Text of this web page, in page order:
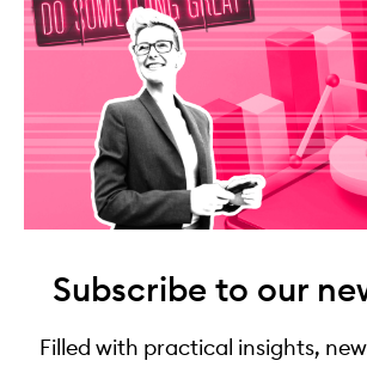
Subscribe to our
Filled with practical insights,